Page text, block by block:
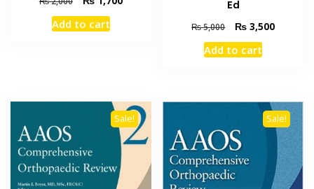
price
was:
Add to cart
Ed
₨5,000
Original
price
was:
₨ 3,500Current
Add to cart
Sale! Sale!